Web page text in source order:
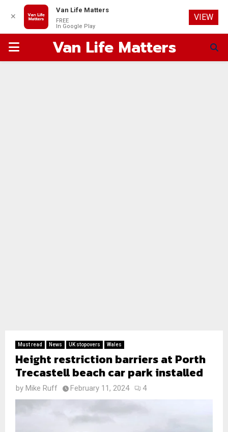
PRIMARYVan Life Matters
Must read News UK stopovers Wales
Height restriction barriers at Porth
Trecastell beach car park installed
by Mike Ruff February 11, 2024 4
✕
Van Life Matters
FREE
In Google Play
VIEW